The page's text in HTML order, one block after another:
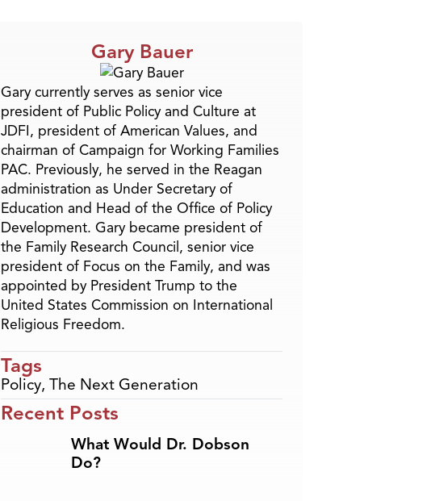
Gary Bauer
Gary currently serves as senior vice
president of Public Policy and Culture at
JDFI, president of American Values, and
chairman of Campaign for Working Families
PAC. Previously, he served in the Reagan
administration as Under Secretary of
Education and Head of the Office of Policy
Development. Gary became president of
the Family Research Council, senior vice
president of Focus on the Family, and was
appointed by President Trump to the
United States Commission on International
Religious Freedom.
Tags
Policy, The Next Generation
Recent Posts
What Would Dr. Dobson
Do?